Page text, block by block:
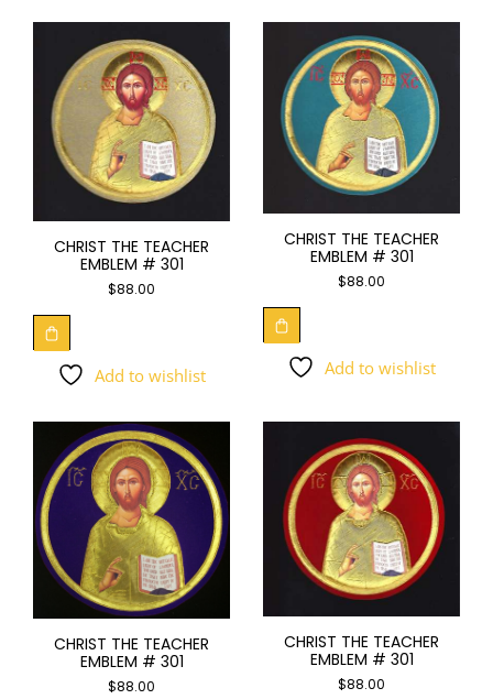
CHRIST THE TEACHER
EMBLEM # 301
$88.00
Add to wishlist
CHRIST THE TEACHER
EMBLEM # 301
$88.00
Add to wishlist
CHRIST THE TEACHER
EMBLEM # 301
$88.00
CHRIST THE TEACHER
EMBLEM # 301
$88.00